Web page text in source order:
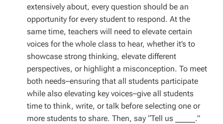
extensively about, every question should be an
opportunity for every student to respond. At the
same time, teachers will need to elevate certain
voices for the whole class to hear, whether it’s to
showcase strong thinking, elevate different
perspectives, or highlight a misconception. To meet
both needs–ensuring that all students participate
while also elevating key voices–give all students
time to think, write, or talk before selecting one or
more students to share. Then, say “Tell us _____.”